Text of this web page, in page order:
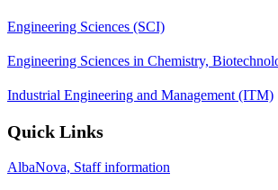
Engineering Sciences (SCI)
Engineering Sciences in Chemistry,
Industrial Engineering and Management (ITM)
Quick Links
AlbaNova, Staff information